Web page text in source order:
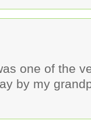
one of the
by my